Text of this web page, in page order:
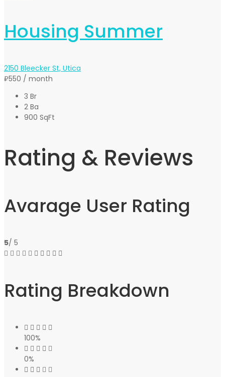
Housing Summer
2150 Bleecker St, Utica
₽550 / month
3 Br
2 Ba
900 SqFt
Rating & Reviews
Avarage User Rating
5/ 5
Rating Breakdown
100%
0%